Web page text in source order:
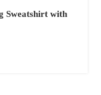
Sweatshirt with